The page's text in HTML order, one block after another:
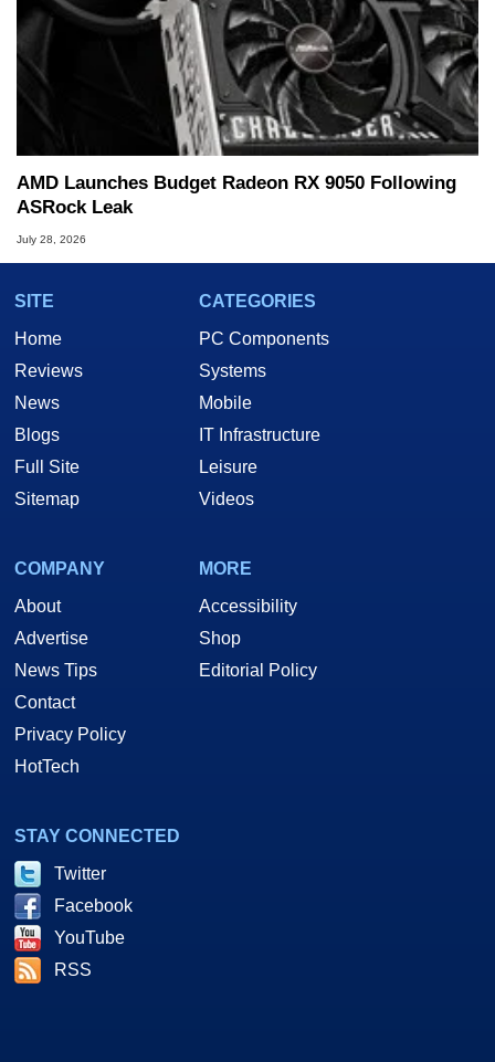
AMD Launches Budget Radeon RX 9050 Following
ASRock Leak
July 28, 2026
SITE
Home
Reviews
News
Blogs
Full Site
Sitemap
CATEGORIES
PC Components
Systems
Mobile
IT Infrastructure
Leisure
Videos
COMPANY
About
Advertise
News Tips
Contact
Privacy Policy
HotTech
MORE
Accessibility
Shop
Editorial Policy
STAY CONNECTED
Twitter
Facebook
YouTube
RSS